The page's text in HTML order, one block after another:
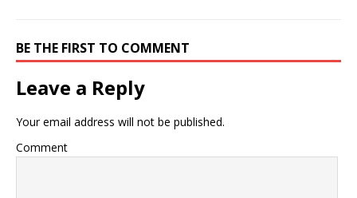
BE THE FIRST TO COMMENT
Leave a Reply
Your email address will not be published.
Comment